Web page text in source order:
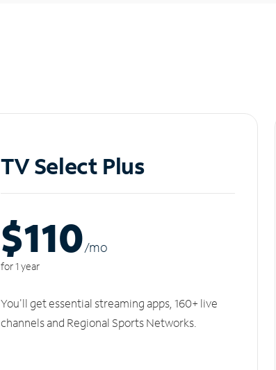
TV Select Plus
$110/mo
for 1 year
You'll get essential streaming apps, 160+ live
channels and Regional Sports Networks.